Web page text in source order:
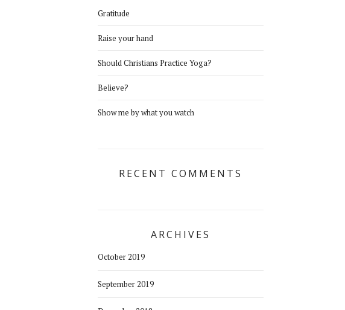
Gratitude
Raise your hand
Should Christians Practice Yoga?
Believe?
Show me by what you watch
RECENT COMMENTS
ARCHIVES
October 2019
September 2019